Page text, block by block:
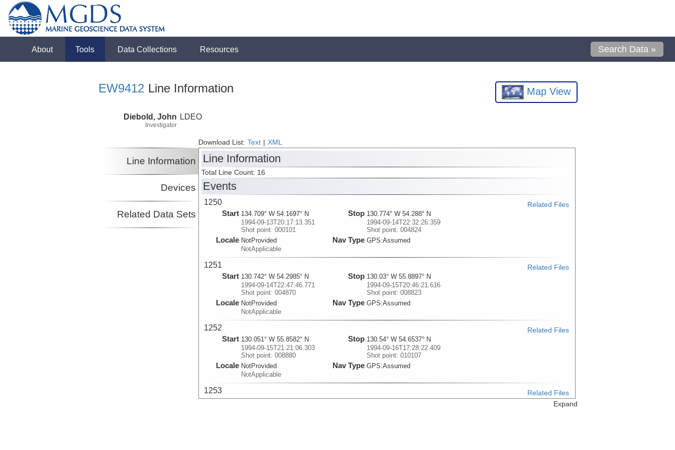
About Tools Data Collections Resources Search Data »
EW9412 Line Information Map View
Diebold, John
Investigator
LDEO
Download List: Text XML
Line Information
Devices
Related Data Sets
Line Information
Total Line Count: 16
Events
1250
Start 134.709° W 54.1697° N
1994-09-13T20:17:13.351
Shot point: 000101
Locale NotProvided
NotApplicable
Stop 130.774° W 54.288° N
1994-09-14T22:32:26.359
Shot point: 004824
Nav Type GPS:Assumed
Related Files
1251
Start 130.742° W 54.2985° N
1994-09-14T22:47:46.771
Shot point: 004870
Locale NotProvided
NotApplicable
Stop 130.03° W 55.8897° N
1994-09-15T20:46:21.616
Shot point: 008823
Nav Type GPS:Assumed
Related Files
1252
Start 130.051° W 55.8582° N
1994-09-15T21:21:06.303
Shot point: 008880
Locale NotProvided
NotApplicable
Stop 130.54° W 54.6537° N
1994-09-16T17:28:22.409
Shot point: 010107
Nav Type GPS:Assumed
Related Files
1253
Start Stop
Related Files
Expand